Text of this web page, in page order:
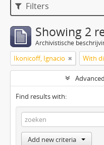
Filters
Showing 2
Archivistische
Ikonicoff, Ignacio With
Find results with:
Add new criteria